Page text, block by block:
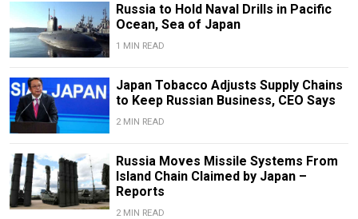
Russia to Hold Naval Drills in Pacific
Ocean, Sea of Japan
1 MIN READ
Japan Tobacco Adjusts Supply Chains
to Keep Russian Business, CEO Says
2 MIN READ
Russia Moves Missile Systems From
Island Chain Claimed by Japan –
Reports
2 MIN READ